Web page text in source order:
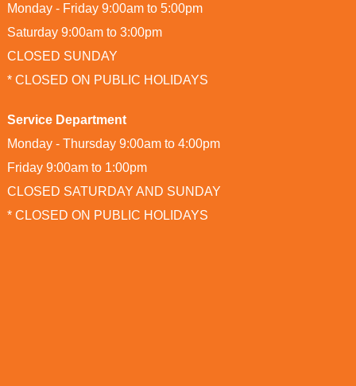
Monday - Friday 9:00am to 5:00pm
Saturday 9:00am to 3:00pm
CLOSED SUNDAY
* CLOSED ON PUBLIC HOLIDAYS
Service Department
Monday - Thursday 9:00am to 4:00pm
Friday 9:00am to 1:00pm
CLOSED SATURDAY AND SUNDAY
* CLOSED ON PUBLIC HOLIDAYS